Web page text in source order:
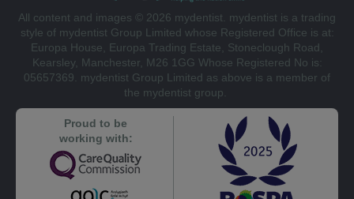
All content and images © 2026 mydentist. mydentist is a trading
style of mydentist Group Limited whose Registered Office is at:
Europa House, Europa Trading Estate, Stoneclough Road,
Kearsley, Manchester, M26 1GG Whose Registered No is:
05657369. mydentist Group Limited as above is a member of
the mydentist group.
Proud to be
working with: